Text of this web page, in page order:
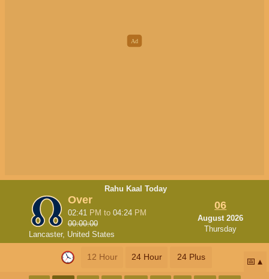
Rahu Kaal Today
Over
02:41 PM to 04:24 PM
00:00:00
Lancaster, United States
06
August 2026
Thursday
12 Hour 24 Hour 24 Plus 📅